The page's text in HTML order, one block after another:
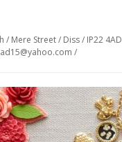
Mere Street / Diss / IP22 4AD
/